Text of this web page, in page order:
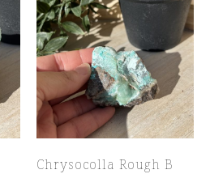
Chrysocolla Rough B